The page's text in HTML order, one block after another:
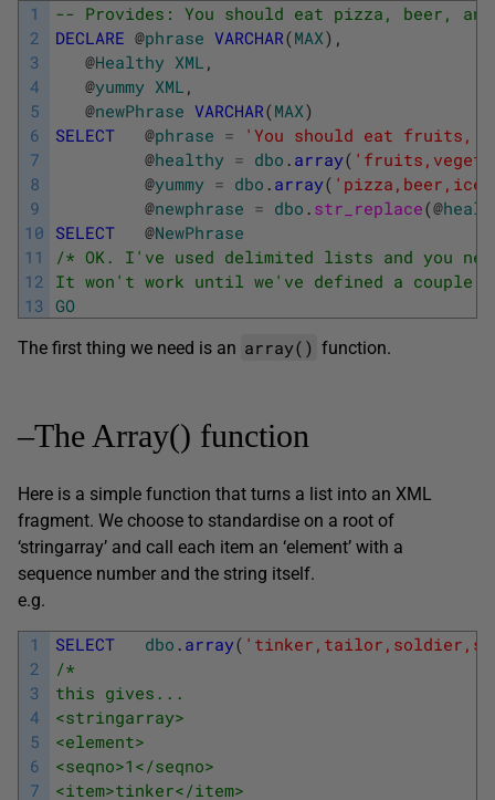
1
2
3
4
5
6
7
8
9
10
11
12
13
-- Provides: You should eat pizza, beer,
DECLARE @phrase VARCHAR(MAX) ,
@Healthy XML ,
@yummy XML ,
@newPhrase VARCHAR(MAX)
SELECT
@phrase =
'You should eat fruits,
@healthy = dbo . array(
@yummy = dbo . array( 'pizza,beer,ice
@newphrase = dbo . str_replace(@
SELECT
@NewPhrase
/* OK. I've used delimited lists and you
It won't work until we've defined a couple
GO
The first thing we need is an array() function.
–The Array() function
Here is a simple function that turns a list into an XML
fragment. We choose to standardise on a root of
‘stringarray’ and call each item an ‘element’ with a
sequence number and the string itself.
e.g.
1
2
3
4
5
6
7
SELECT dbo . array(
/*
this gives...
<stringarray>
<element>
<seqno>1</seqno>
<item>tinker</item>